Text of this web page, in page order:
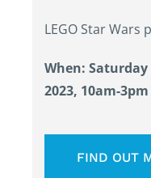
LEGO Star Wars
When:
2023, 10am-
FIND OUT